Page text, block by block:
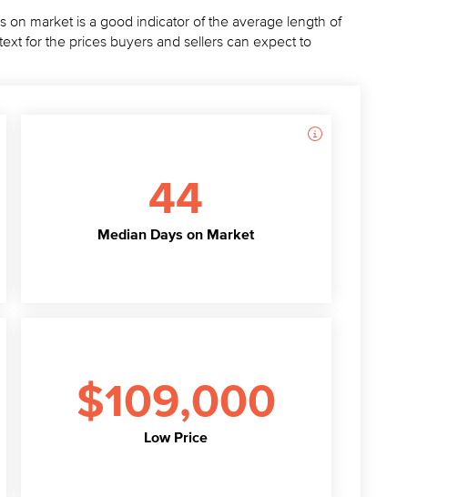
on market is a good indicator of the average length of
for the prices buyers and sellers can expect to
$109,000
Low Price
44
Median Days on Market